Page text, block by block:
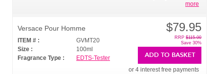
more
Versace Pour Homme
ITEM # :
GVMT20
Size :
100ml
Fragrance Type :
EDTS-Tester
$79.95
RRP $115.00
Save 30%
ADD TO BASKET
or 4 interest free payments